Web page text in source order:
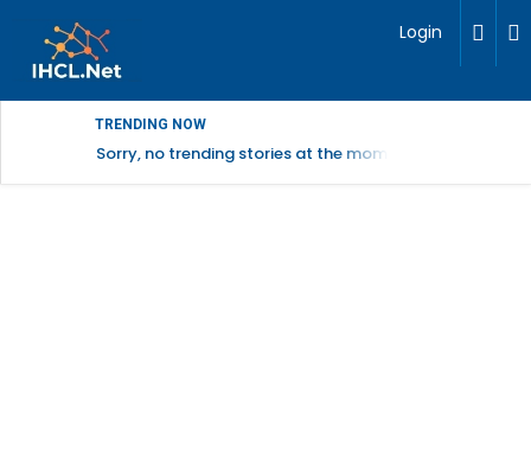
Login
TRENDING NOW
Sorry, no trending stories at the moment.